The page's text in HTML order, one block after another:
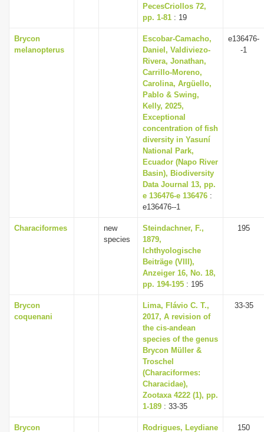
PecesCriollos 72,
pp. 1-81 : 19
Brycon
melanopterus
Escobar-Camacho,
Daniel, Valdiviezo-
Rivera, Jonathan,
Carrillo-Moreno,
Carolina, Argüello,
Pablo & Swing,
Kelly, 2025,
Exceptional
concentration of fish
diversity in Yasuní
National Park,
Ecuador (Napo River
Basin), Biodiversity
Data Journal 13, pp.
e 136476-e 136476 :
e136476--1
e136476-
-1
Characiformes
new
species
Steindachner, F.,
1879,
Ichthyologische
Beiträge (VIII),
Anzeiger 16, No. 18,
pp. 194-195 : 195
195
Brycon
coquenani
Lima, Flávio C. T.,
2017, A revision of
the cis-andean
species of the genus
Brycon Müller &
Troschel
(Characiformes:
Characidae),
Zootaxa 4222 (1), pp.
1-189 : 33-35
33-35
Brycon
Rodrigues, Leydiane
150